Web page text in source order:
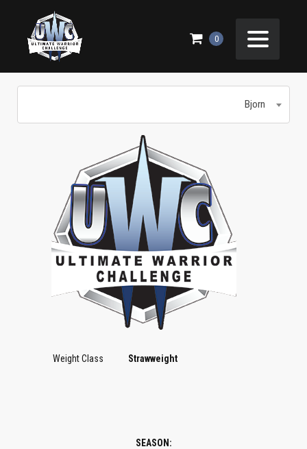
0
BJORN
Bjorn
Weight Class Strawweight
SEASON: